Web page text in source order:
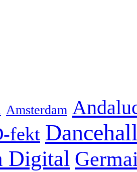
Amsterdam
fekt
Digital